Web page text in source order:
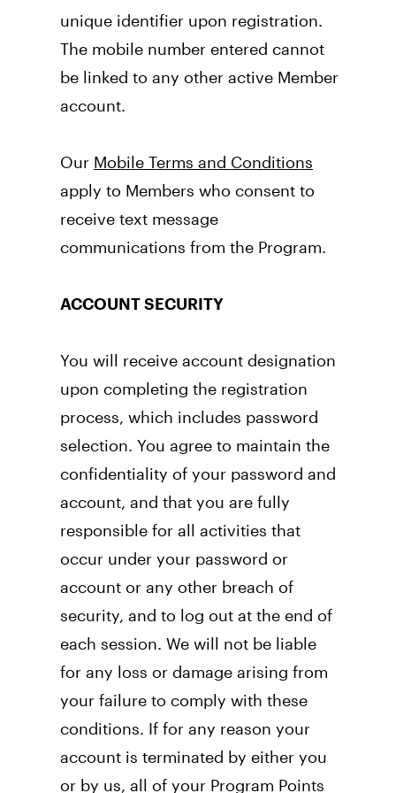
unique identifier upon registration.
The mobile number entered cannot
be linked to any other active Member
account.
Our Mobile Terms and Conditions
apply to Members who consent to
receive text message
communications from the Program.
ACCOUNT SECURITY
You will receive account designation
upon completing the registration
process, which includes password
selection. You agree to maintain the
confidentiality of your password and
account, and that you are fully
responsible for all activities that
occur under your password or
account or any other breach of
security, and to log out at the end of
each session. We will not be liable
for any loss or damage arising from
your failure to comply with these
conditions. If for any reason your
account is terminated by either you
or by us, all of your Program Points